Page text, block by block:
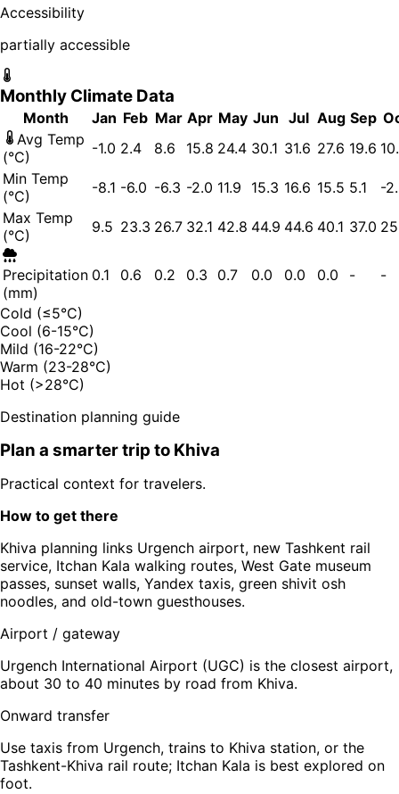
Accessibility
partially accessible
Monthly Climate Data
Month Jan Feb Mar Apr May Jun Jul Aug Sep
Avg Temp
(°C)
-1.0 2.4 8.6 15.8 24.4 30.1 31.6 27.6 19.6
Min Temp
(°C)
-8.1 -6.0 -6.3 -2.0 11.9 15.3 16.6 15.5 5.1
-
Max Temp
(°C)
9.5 23.3 26.7 32.1 42.8 44.9 44.6 40.1 37.0
Precipitation
(mm)
0.1 0.6 0.2 0.3 0.7 0.0 0.0 0.0 - -
Cold (≤5°C)
Cool (6-15°C)
Mild (16-22°C)
Warm (23-28°C)
Hot (>28°C)
Destination planning guide
Plan a smarter trip to Khiva
Practical context for travelers.
How to get there
Khiva planning links Urgench airport, new Tashkent rail
service, Itchan Kala walking routes, West Gate museum
passes, sunset walls, Yandex taxis, green shivit osh
noodles, and old-town guesthouses.
Airport / gateway
Urgench International Airport (UGC) is the closest airport,
about 30 to 40 minutes by road from Khiva.
Onward transfer
Use taxis from Urgench, trains to Khiva station, or the
Tashkent-Khiva rail route; Itchan Kala is best explored on
foot.